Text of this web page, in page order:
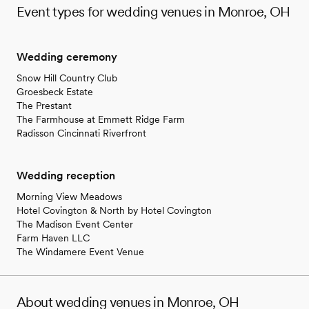
Event types for wedding venues in Monroe, OH
Wedding ceremony
Snow Hill Country Club
Groesbeck Estate
The Prestant
The Farmhouse at Emmett Ridge Farm
Radisson Cincinnati Riverfront
Wedding reception
Morning View Meadows
Hotel Covington & North by Hotel Covington
The Madison Event Center
Farm Haven LLC
The Windamere Event Venue
About wedding venues in Monroe, OH